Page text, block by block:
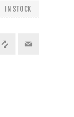
IN STOCK